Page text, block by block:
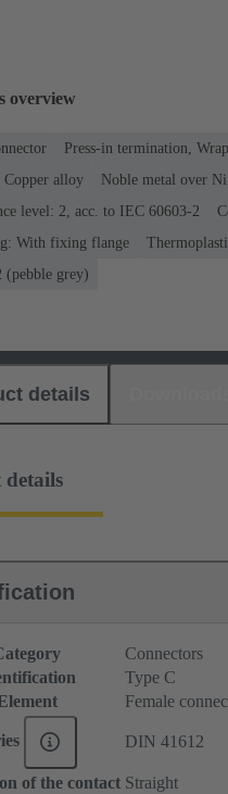
overview
Press-in termination,
Copper alloy
Noble metal over
level: 2, acc. to IEC 60603-2
With fixing flange
(pebble grey)
details
Connectors
Type C
Female
DIN 41612
of the contact Straight